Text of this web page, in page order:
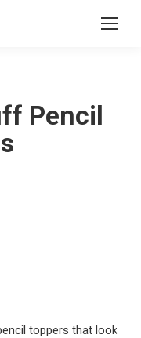
Pencil
toppers that look